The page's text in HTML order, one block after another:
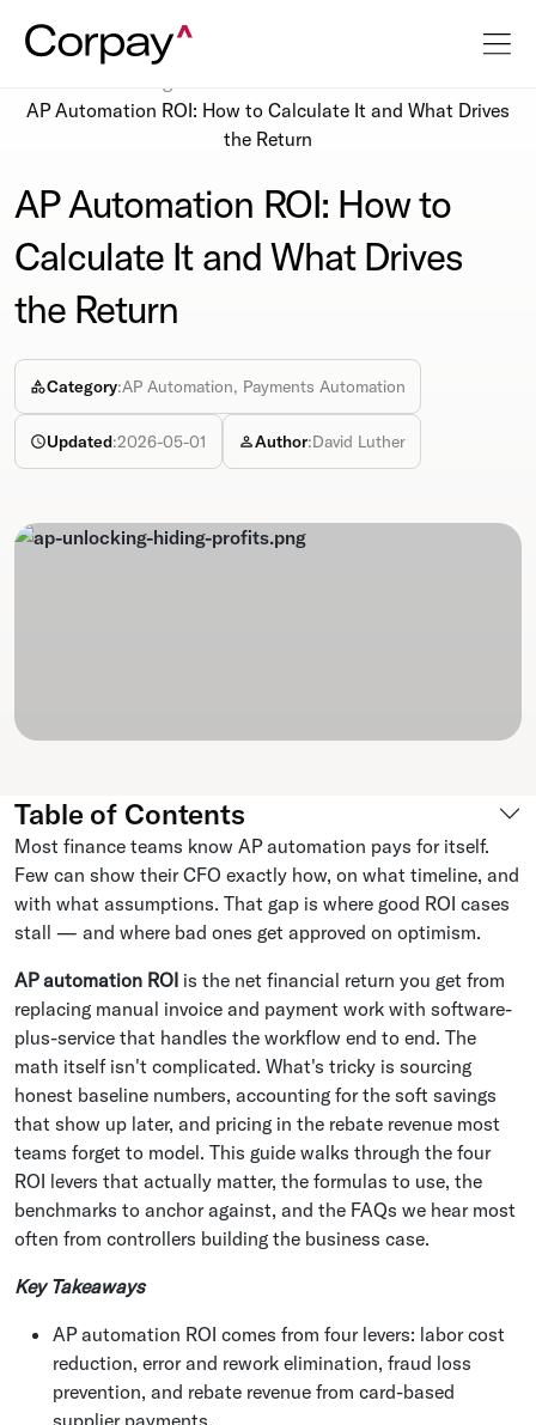
AP Automation ROI: How to Calculate It and What Drives
the Return
AP Automation ROI: How to
Calculate It and What Drives
the Return
Category:AP Automation, Payments Automation
Updated:2026-05-01 Author:David Luther
Table of Contents
Most finance teams know AP automation pays for itself.
Few can show their CFO exactly how, on what timeline, and
with what assumptions. That gap is where good ROI cases
stall — and where bad ones get approved on optimism.
AP automation ROI is the net financial return you get from
replacing manual invoice and payment work with software-
plus-service that handles the workflow end to end. The
math itself isn't complicated. What's tricky is sourcing
honest baseline numbers, accounting for the soft savings
that show up later, and pricing in the rebate revenue most
teams forget to model. This guide walks through the four
ROI levers that actually matter, the formulas to use, the
benchmarks to anchor against, and the FAQs we hear most
often from controllers building the business case.
Key Takeaways
AP automation ROI comes from four levers: labor cost
reduction, error and rework elimination, fraud loss
prevention, and rebate revenue from card-based
supplier payments.